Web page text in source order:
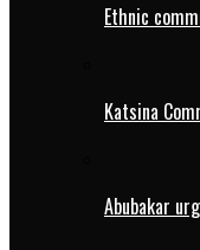
Ethnic
Katsina
Abubakar